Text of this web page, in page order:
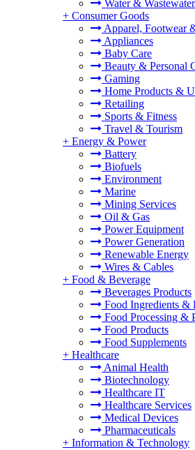
Water &
+ Consumer Goods
Apparel, Footwear
Appliances
Baby Care
Beauty & Personal
Gaming
Home Products &
Retailing
Sports & Fitness
Travel & Tourism
+ Energy & Power
Battery
Biofuels
Environment
Marine
Mining Services
Oil & Gas
Power Equipment
Power Generation
Renewable Energy
Wires & Cables
+ Food & Beverage
Beverages Products
Food Ingredients &
Food Processing &
Food Products
Food Supplements
+ Healthcare
Animal Health
Biotechnology
Healthcare IT
Healthcare Services
Medical Devices
Pharmaceuticals
+ Information & Technology